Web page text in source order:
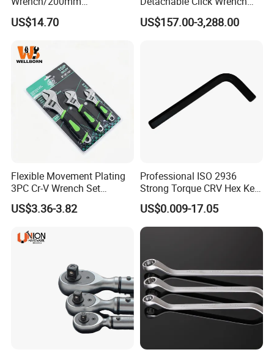
8inch/Aluminum Bronze,
Non-Sparking Tools, Non
Wrench, Hardware Tool
US$14.70
with Scale Prefabricated
Torque Wrench
US$157.00-3,288.00
Flexible Movement Plating
3PC Cr-V Wrench Set
45#Steel Wrench More
Wrench Usage
US$3.36-3.82
Professional ISO 2936
Strong Torque CRV Hex Key
Wrench Allen Key
US$0.009-17.05